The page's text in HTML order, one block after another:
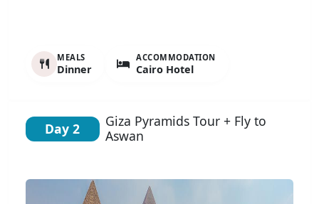
MEALS
Dinner
ACCOMMODATION
Cairo Hotel
Day 2
Giza Pyramids Tour + Fly to
Aswan